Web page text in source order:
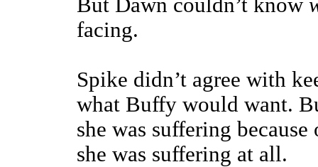
But Dawn couldn’t know
facing.
Spike didn’t agree with
what Buffy would want.
she was suffering
she was suffering at all.